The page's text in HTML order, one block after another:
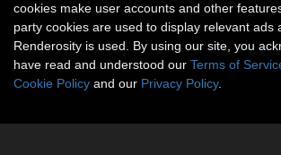
cookies make user accounts and other
party cookies are used to display relevant ads
Renderosity is used. By using our site, you
have read and understood our Terms of
Cookie Policy and our Privacy Policy.